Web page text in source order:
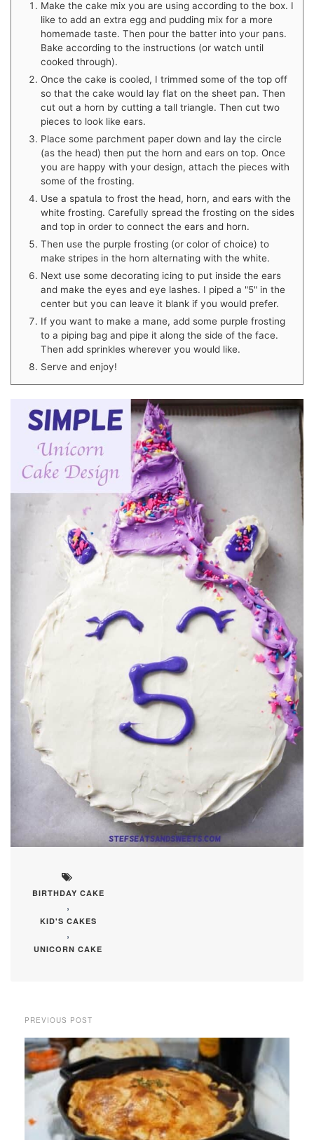
Make the cake mix you are using according to the box. I
like to add an extra egg and pudding mix for a more
homemade taste. Then pour the batter into your pans.
Bake according to the instructions (or watch until
cooked through).
Once the cake is cooled, I trimmed some of the top off
so that the cake would lay flat on the sheet pan. Then
cut out a horn by cutting a tall triangle. Then cut two
pieces to look like ears.
Place some parchment paper down and lay the circle
(as the head) then put the horn and ears on top. Once
you are happy with your design, attach the pieces with
some of the frosting.
Use a spatula to frost the head, horn, and ears with the
white frosting. Carefully spread the frosting on the sides
and top in order to connect the ears and horn.
Then use the purple frosting (or color of choice) to
make stripes in the horn alternating with the white.
Next use some decorating icing to put inside the ears
and make the eyes and eye lashes. I piped a "5" in the
center but you can leave it blank if you would prefer.
If you want to make a mane, add some purple frosting
to a piping bag and pipe it along the side of the face.
Then add sprinkles wherever you would like.
Serve and enjoy!
BIRTHDAY CAKE
,
KID'S CAKES
,
UNICORN CAKE
PREVIOUS POST